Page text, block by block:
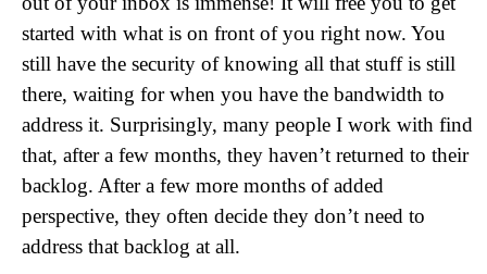
started with what is on front of you right now. You
still have the security of knowing all that stuff is still
there, waiting for when you have the bandwidth to
address it. Surprisingly, many people I work with find
that, after a few months, they haven’t returned to their
backlog. After a few more months of added
perspective, they often decide they don’t need to
address that backlog at all.